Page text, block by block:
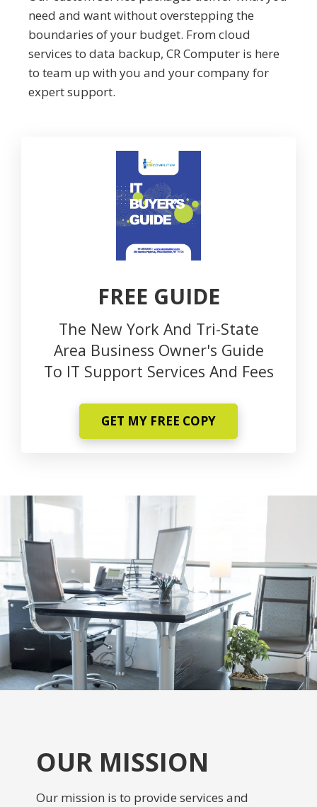
need and want without overstepping the
boundaries of your budget. From cloud
services to data backup, CR Computer is here
to team up with you and your company for
expert support.
FREE GUIDE
The New York And Tri-State
Area Business Owner's Guide
To IT Support Services And Fees
GET MY FREE COPY
OUR MISSION
Our mission is to provide services and